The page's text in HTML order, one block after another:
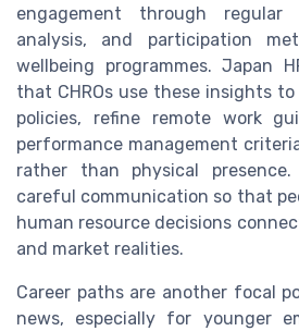
engagement through regular
analysis, and participation
wellbeing programmes. Japan
that CHROs use these insights
policies, refine remote work
performance management
rather than physical
careful communication so that
human resource decisions
and market realities.
Career paths are another focal
news, especially for younger